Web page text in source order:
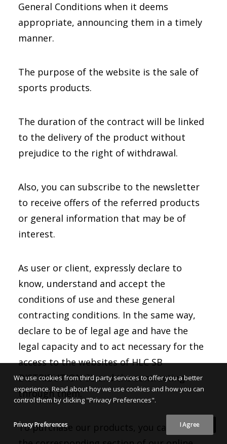
General Conditions when it deems
appropriate, announcing them in a timely
manner.
The purpose of the website is the sale of
sports products.
The duration of the contract will be linked
to the delivery of the product without
prejudice to the right of withdrawal.
Also, you can subscribe to the newsletter
to receive offers of the referred products
or general information that may be of
interest.
As user or client, expressly declare to
know, understand and accept the
conditions of use and these general
contracting conditions. In the same way,
declare to be of legal age and have the
legal capacity and to act necessary for the
access to the websites of HLC SB
DISTRIBUTION SL and the contracting
through them.
To purchase our products, you can go to
We use cookies from third party services to offer you a better
experience. Read about hoy we use cookies and how you can
control them by clicking "Privacy Preferences".
Privacy Preferences I Agree